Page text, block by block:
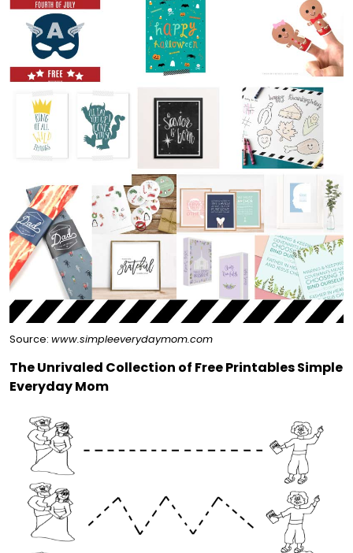
Source: www.simpleeverydaymom.com
The Unrivaled Collection of Free Printables Simple
Everyday Mom